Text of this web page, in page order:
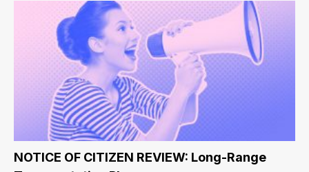
NOTICE OF CITIZEN REVIEW: Long-Range